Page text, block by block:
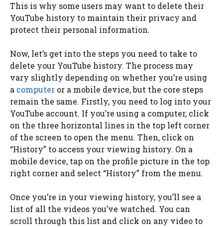
This is why some users may want to delete their
YouTube history to maintain their privacy and
protect their personal information.
Now, let’s get into the steps you need to take to
delete your YouTube history. The process may
vary slightly depending on whether you’re using
a computer or a mobile device, but the core steps
remain the same. Firstly, you need to log into your
YouTube account. If you’re using a computer, click
on the three horizontal lines in the top left corner
of the screen to open the menu. Then, click on
“History” to access your viewing history. On a
mobile device, tap on the profile picture in the top
right corner and select “History” from the menu.
Once you’re in your viewing history, you’ll see a
list of all the videos you’ve watched. You can
scroll through this list and click on any video to